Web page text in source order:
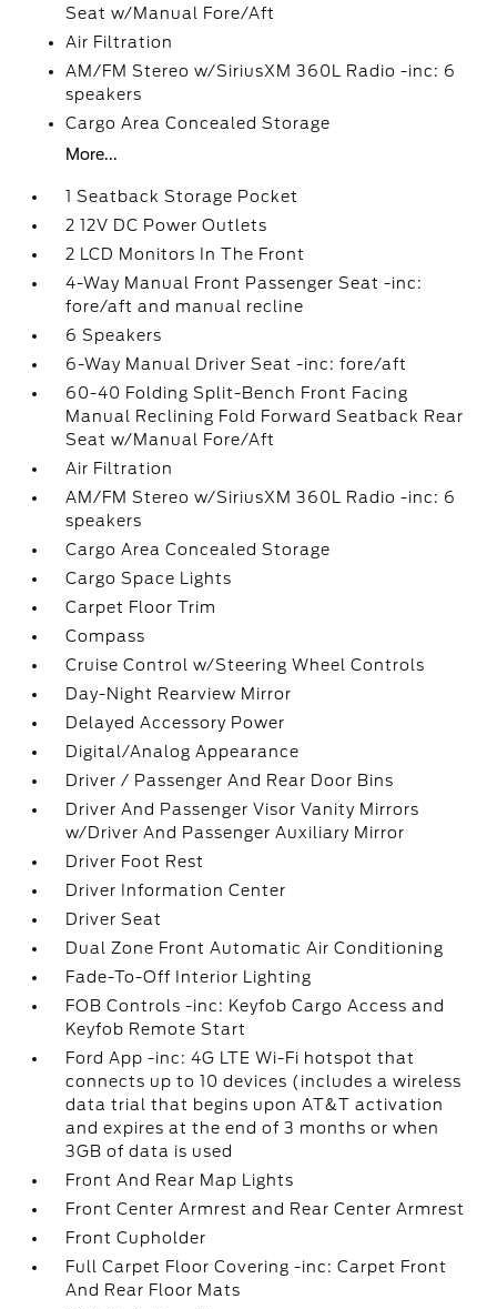
Seat w/Manual Fore/Aft
Air Filtration
AM/FM Stereo w/SiriusXM 360L Radio -inc: 6
speakers
Cargo Area Concealed Storage
More...
1 Seatback Storage Pocket
2 12V DC Power Outlets
2 LCD Monitors In The Front
4-Way Manual Front Passenger Seat -inc:
fore/aft and manual recline
6 Speakers
6-Way Manual Driver Seat -inc: fore/aft
60-40 Folding Split-Bench Front Facing
Manual Reclining Fold Forward Seatback Rear
Seat w/Manual Fore/Aft
Air Filtration
AM/FM Stereo w/SiriusXM 360L Radio -inc: 6
speakers
Cargo Area Concealed Storage
Cargo Space Lights
Carpet Floor Trim
Compass
Cruise Control w/Steering Wheel Controls
Day-Night Rearview Mirror
Delayed Accessory Power
Digital/Analog Appearance
Driver / Passenger And Rear Door Bins
Driver And Passenger Visor Vanity Mirrors
w/Driver And Passenger Auxiliary Mirror
Driver Foot Rest
Driver Information Center
Driver Seat
Dual Zone Front Automatic Air Conditioning
Fade-To-Off Interior Lighting
FOB Controls -inc: Keyfob Cargo Access and
Keyfob Remote Start
Ford App -inc: 4G LTE Wi-Fi hotspot that
connects up to 10 devices (includes a wireless
data trial that begins upon AT&T activation
and expires at the end of 3 months or when
3GB of data is used
Front And Rear Map Lights
Front Center Armrest and Rear Center Armrest
Front Cupholder
Full Carpet Floor Covering -inc: Carpet Front
And Rear Floor Mats